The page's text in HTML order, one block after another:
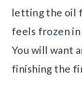
letting the oil
feels frozen
You will want
finishing the